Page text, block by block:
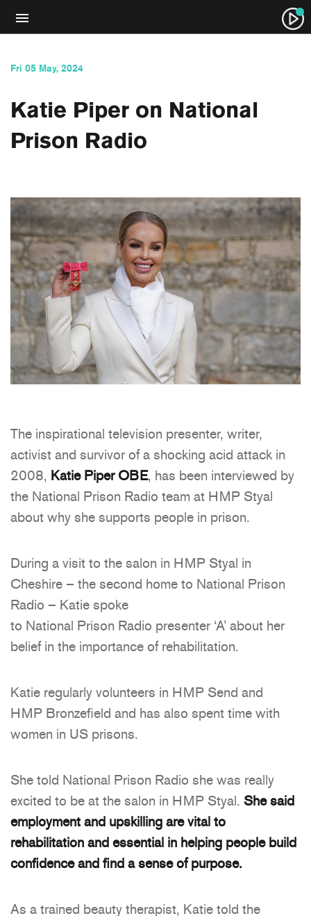
Fri 05 May, 2024
Katie Piper on National
Prison Radio
The inspirational television presenter, writer,
activist and survivor of a shocking acid attack in
2008, Katie Piper OBE, has been interviewed by
the National Prison Radio team at HMP Styal
about why she supports people in prison.
During a visit to the salon in HMP Styal in
Cheshire – the second home to National Prison
Radio – Katie spoke
to National Prison Radio presenter ‘A’ about her
belief in the importance of rehabilitation.
Katie regularly volunteers in HMP Send and
HMP Bronzefield and has also spent time with
women in US prisons.
She told National Prison Radio she was really
excited to be at the salon in HMP Styal. She said
employment and upskilling are vital to
rehabilitation and essential in helping people build
confidence and find a sense of purpose.
As a trained beauty therapist, Katie told the